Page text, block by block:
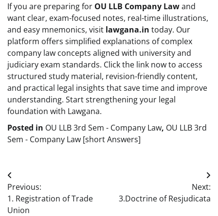
If you are preparing for OU LLB Company Lawand
want clear, exam-focused notes, real-time illustrations,
and easy mnemonics, visit lawgana.in today. Our
platform offers simplified explanations of complex
company law concepts aligned with university and
judiciary exam standards. Click the link now to access
structured study material, revision-friendly content,
and practical legal insights that save time and improve
understanding. Start strengthening your legal
foundation with Lawgana.
Posted in OU LLB 3rd Sem - Company Law, OU LLB 3rd
Sem - Company Law [short Answers]
Post
navigation
Previous:
1. Registration of Trade
Union
Next:
3.Doctrine of Resjudicata